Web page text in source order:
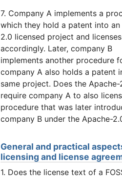
7. Company A implements a
which they hold a patent into
2.0 licensed project and
accordingly. Later, company B
implements another procedure
company A also holds a patent
same project. Does the Apache-
require company A to also
procedure that was later
company B under the Apache-
General and practical
licensing and license
1. Does the license text of a